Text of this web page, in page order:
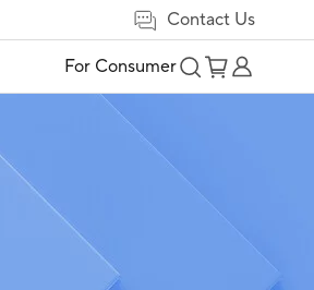
Contact Us
For Consumer